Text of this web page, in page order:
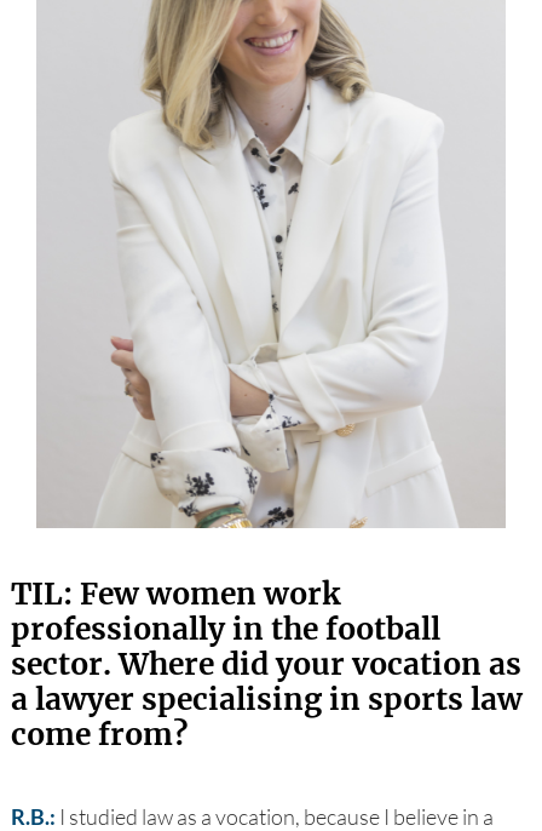
TIL: Few women work
professionally in the football
sector. Where did your vocation as
a lawyer specialising in sports law
come from?
R.B.: I studied law as a vocation, because I believe in a